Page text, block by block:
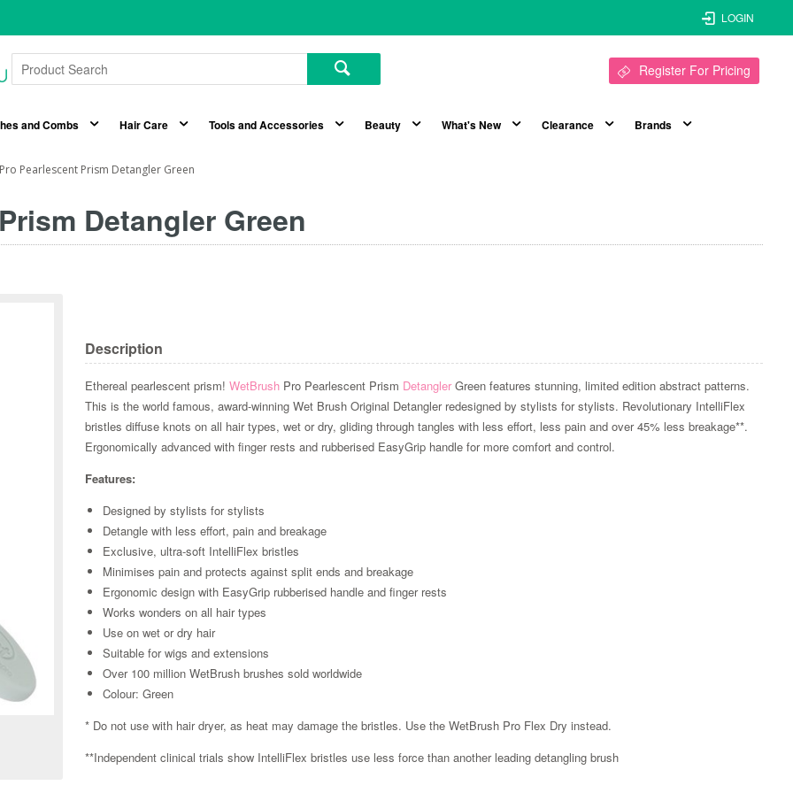
LOGIN
Register For Pricing
and Combs Hair Care Tools and Accessories Beauty What's New Clearance Brands
Pearlescent Prism Detangler Green
Detangler Green
Zoom
Description
Ethereal pearlescent prism!WetBrush Pro Pearlescent Prism Detangler Green features stunning, limited edition abstract patterns.
This is the world famous, award-winning Wet Brush Original Detangler redesigned by stylists for stylists. Revolutionary IntelliFlex
bristles diffuse knots on all hair types, wet or dry, gliding through tangles with less effort, less pain and over 45% less breakage**.
Ergonomically advanced with finger rests and rubberised EasyGrip handle for more comfort and control.
Features:
Designed by stylists for stylists
Detangle with less effort, pain and breakage
Exclusive, ultra-soft IntelliFlex bristles
Minimises pain and protects against split ends and breakage
Ergonomic design with EasyGrip rubberised handle and finger rests
Works wonders on all hair types
Use on wet or dry hair
Suitable for wigs and extensions
Over 100 million WetBrush brushes sold worldwide
Colour: Green
* Do not use with hair dryer, as heat may damage the bristles. Use the WetBrush Pro Flex Dry instead.
**Independent clinical trials show IntelliFlex bristles use less force than another leading detangling brush